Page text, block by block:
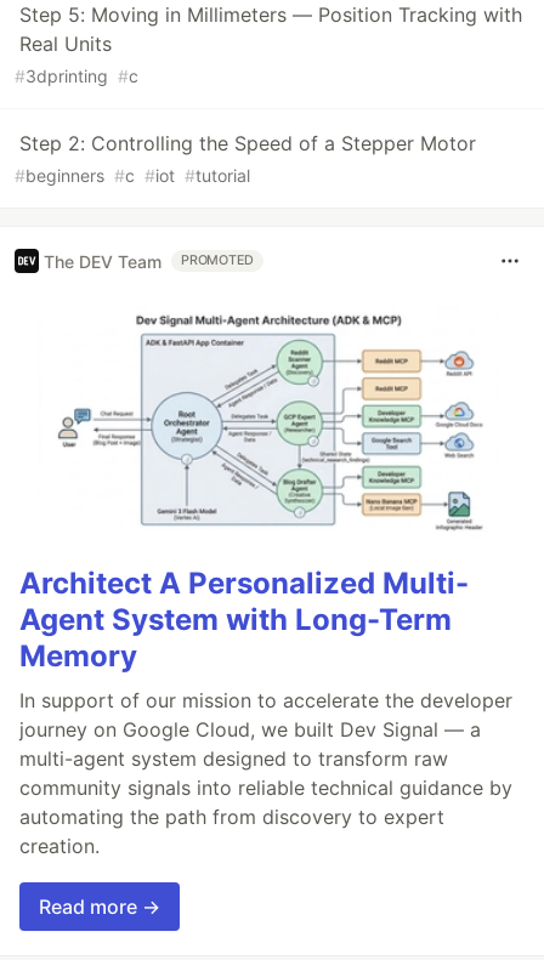
Step 5: Moving in Millimeters — Position Tracking with
Real Units
#3dprinting #c
Step 2: Controlling the Speed of a Stepper Motor
#beginners #c #iot #tutorial
The DEV Team PROMOTED
Architect A Personalized Multi-
Agent System with Long-Term
Memory
In support of our mission to accelerate the developer
journey on Google Cloud, we built Dev Signal — a
multi-agent system designed to transform raw
community signals into reliable technical guidance by
automating the path from discovery to expert
creation.
Read more →